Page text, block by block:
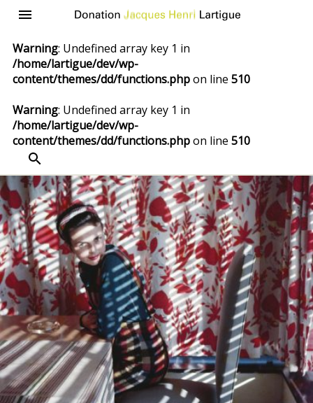
Skip
to
content
Jacques
Henri
Lartigue
Warning: Undefined array key 1 in
/home/lartigue/dev/wp-
content/themes/dd/functions.phpon line 510
Warning: Undefined array key 1 in
/home/lartigue/dev/wp-
content/themes/dd/functions.phpon line 510